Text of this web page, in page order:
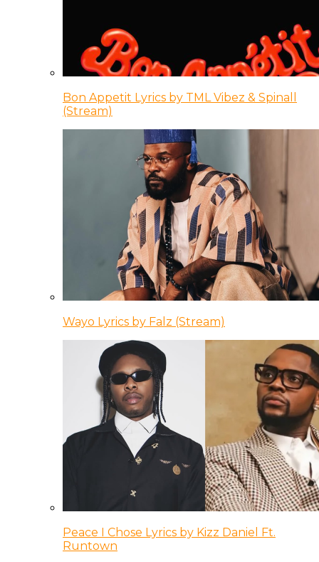
Bon Appetit Lyrics by TML Vibez & Spinall
(Stream)
Wayo Lyrics by Falz (Stream)
Peace I Chose Lyrics by Kizz Daniel Ft.
Runtown